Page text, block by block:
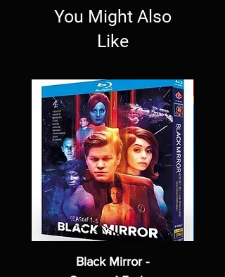
You Might Also
Like
Black Mirror -